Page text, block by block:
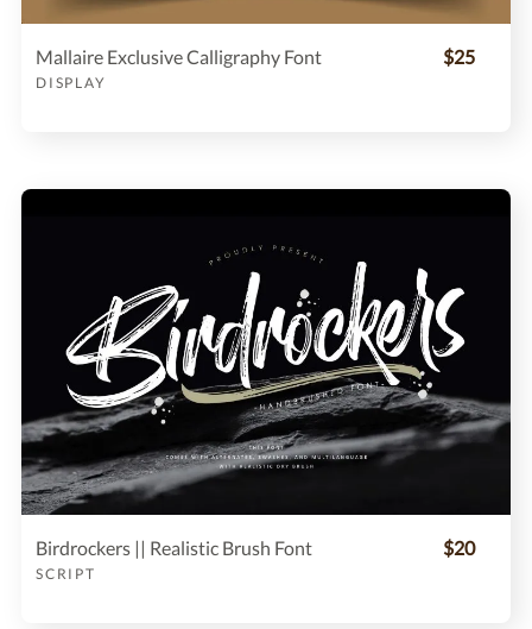
Mallaire Exclusive Calligraphy Font
DISPLAY
$25
Birdrockers || Realistic Brush Font
SCRIPT
$20